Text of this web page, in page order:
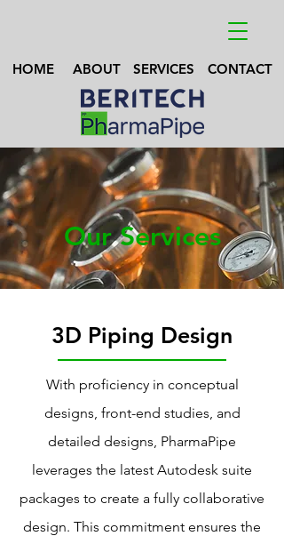
CONTACT
HOME SERVICES
ABOUT
Our Services
3D Piping Design
With proficiency in conceptual
designs, front-end studies, and
detailed designs, PharmaPipe
leverages the latest Autodesk suite
packages to create a fully collaborative
design. This commitment ensures the